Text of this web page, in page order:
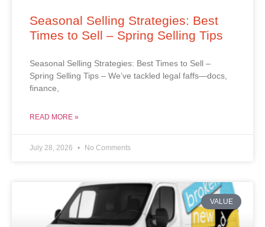
Seasonal Selling Strategies: Best
Times to Sell – Spring Selling Tips
Seasonal Selling Strategies: Best Times to Sell –
Spring Selling Tips – We’ve tackled legal faffs—docs,
finance,
READ MORE »
July 28, 2026 No Comments
VALUE